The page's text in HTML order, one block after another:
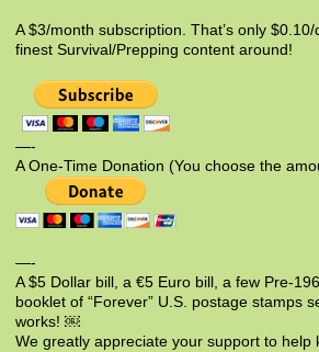
A $3/month subscription. That’s only
finest Survival/Prepping content around!
—-
A One-Time Donation (You choose the
—-
A $5 Dollar bill, a €5 Euro bill, a few Pre-
booklet of “Forever” U.S. postage stamps
works! ￼
We greatly appreciate your support to help